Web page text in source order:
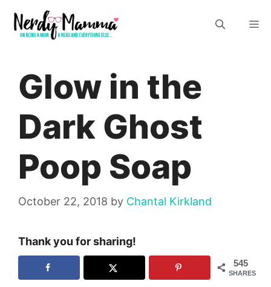
content
Glow in the
Dark Ghost
Poop Soap
October 22, 2018 by Chantal Kirkland
Thank you for sharing!
545
SHARES